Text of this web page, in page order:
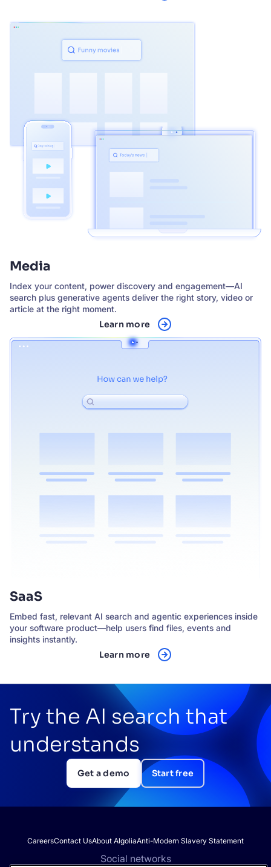
Media
Index your content, power discovery and engagement—AI
search plus generative agents deliver the right story, video or
article at the right moment.
Learn more
SaaS
Embed fast, relevant AI search and agentic experiences inside
your software product—help users find files, events and
insights instantly.
Learn more
Try the AI search that
understands
Get a demo Start free
CareersContact UsAbout AlgoliaAnti-Modern Slavery Statement
Social networks